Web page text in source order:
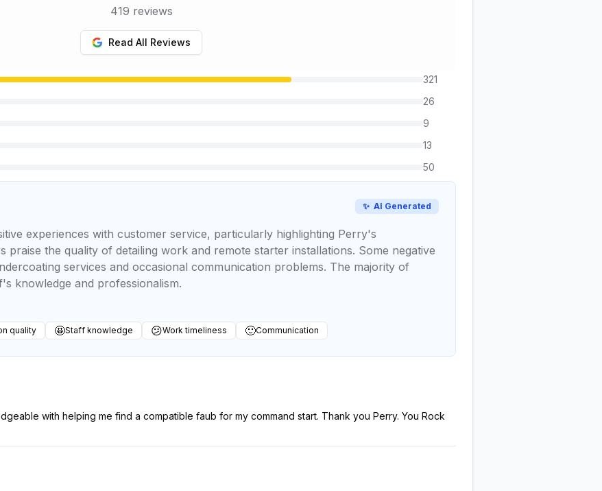
419 reviews
Read All Reviews
321
26
9
13
50
✨ AI Generated
experiences with customer service, particularly highlighting Perry's
praise the quality of detailing work and remote starter installations. Some negative
services and occasional communication problems. The majority of
knowledge and professionalism.
quality 🤩Staff knowledge 😕Work timeliness 🙂Communication
with helping me find a compatible faub for my command start. Thank you Perry. You Rock